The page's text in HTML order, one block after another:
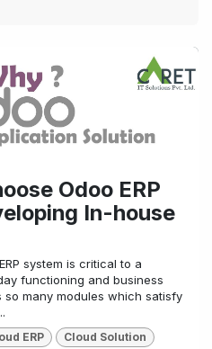
Odoo ERP
In-house
system is critical to a
functioning and business
so many modules which satisfy
ERP Cloud Solution